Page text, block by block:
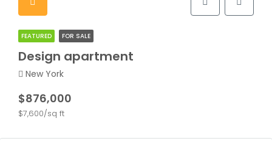
FEATURED FOR SALE
Design apartment
New York
$876,000
$7,600/sq ft